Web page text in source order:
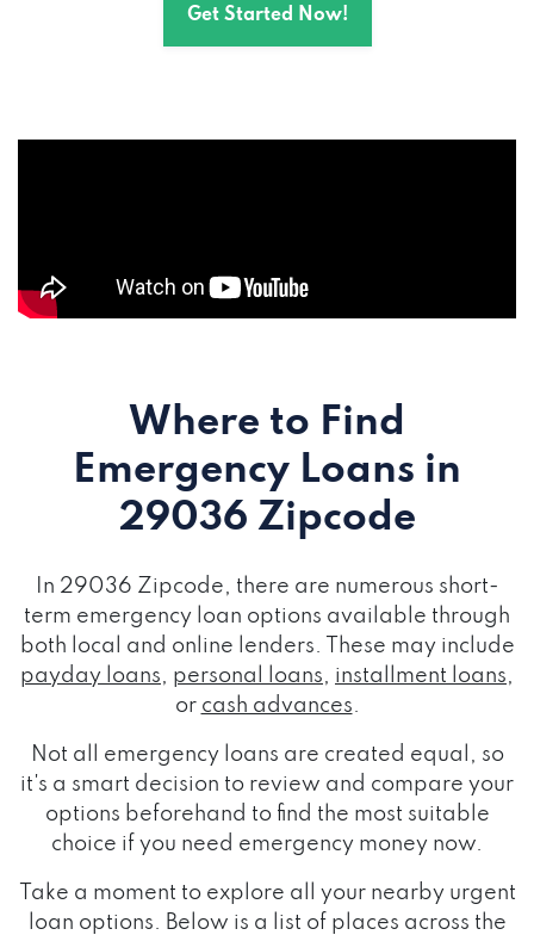
Get Started Now!
Where to Find
Emergency Loans in
29036 Zipcode
In 29036 Zipcode, there are numerous short-
term emergency loan options available through
both local and online lenders. These may include
payday loans, personal loans, installment loans,
or cash advances.
Not all emergency loans are created equal, so
it's a smart decision to review and compare your
options beforehand to find the most suitable
choice if you need emergency money now.
Take a moment to explore all your nearby urgent
loan options. Below is a list of places across the